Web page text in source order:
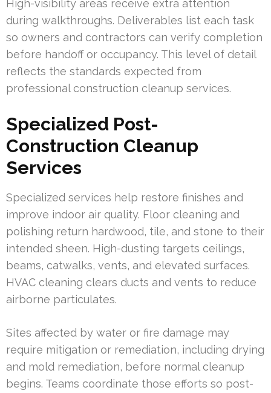
High-visibility areas receive extra attention
during walkthroughs. Deliverables list each task
so owners and contractors can verify completion
before handoff or occupancy. This level of detail
reflects the standards expected from
professional construction cleanup services.
Specialized Post-
Construction Cleanup
Services
Specialized services help restore finishes and
improve indoor air quality. Floor cleaning and
polishing return hardwood, tile, and stone to their
intended sheen. High-dusting targets ceilings,
beams, catwalks, vents, and elevated surfaces.
HVAC cleaning clears ducts and vents to reduce
airborne particulates.
Sites affected by water or fire damage may
require mitigation or remediation, including drying
and mold remediation, before normal cleanup
begins. Teams coordinate those efforts so post-